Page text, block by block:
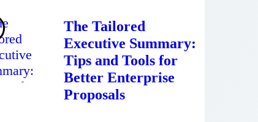
The Tailored
Executive Summary:
Tips and Tools for
Better Enterprise
Proposals